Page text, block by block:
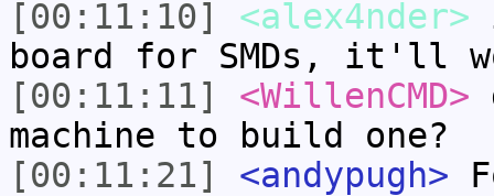
[00:11:10]
<alex4nder>
board for SMDs, it'll
[00:11:11]
<WillenCMD>
machine to build one?
[00:11:21]
<andypugh>